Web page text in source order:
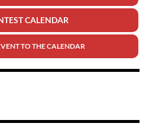
CALENDAR
TO THE CALENDAR